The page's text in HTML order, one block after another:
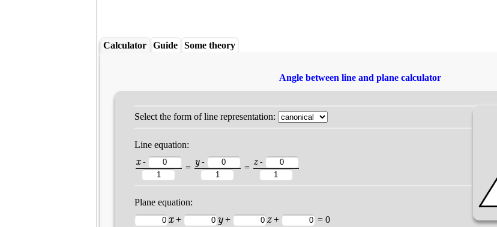
Calculator Guide Some theory
Angle between line and plane calculator
Select the form of line representation:
Line equation:
x-
= y-
= z-
Plane equation:
x+ y+ z+ = 0